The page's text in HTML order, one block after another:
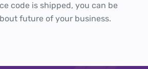
code is shipped, you can be
future of your business.